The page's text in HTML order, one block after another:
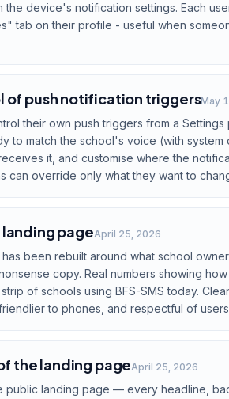
the device's notification settings. Each
tab on their profile - useful when
of push notification triggersMay
their own push triggers from a
to match the school's voice (with system
it, and customise where the
can override only what they want to
pageApril 25, 2026
been rebuilt around what school
copy. Real numbers showing
of schools using BFS-SMS today.
to phones, and respectful of
the landing pageApril 25, 2026
public landing page — every headline,